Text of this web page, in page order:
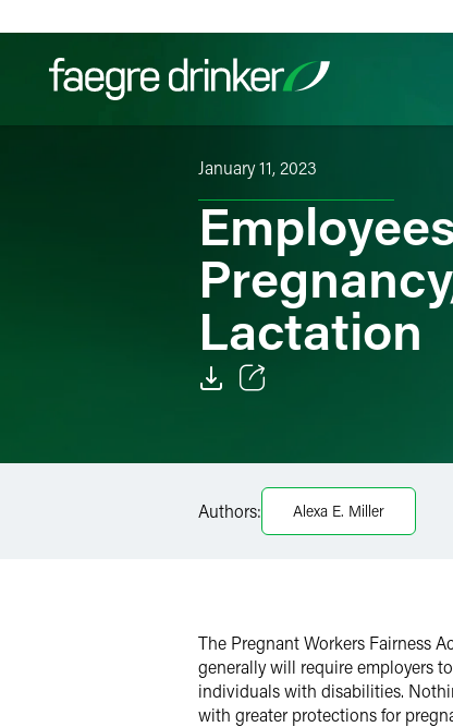
Filter your search:
January 11, 2023
Lactation
Facebook
LinkedIn
Authors: Alexa E. Miller
The Pregnant Workers Fairness
generally will require employers
individuals with disabilities.
with greater protections for